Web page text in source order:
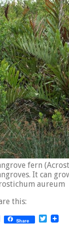
fern
It can
aureum
this:
Facebook
Share Twitter